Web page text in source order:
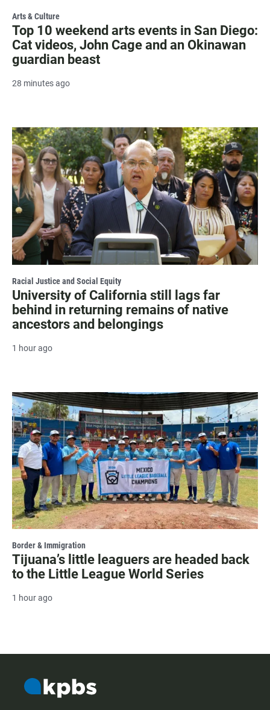
Arts & Culture
Top 10 weekend arts events in San Diego:
Cat videos, John Cage and an Okinawan
guardian beast
28 minutes ago
Racial Justice and Social Equity
University of California still lags far
behind in returning remains of native
ancestors and belongings
1 hour ago
Border & Immigration
Tijuana’s little leaguers are headed back
to the Little League World Series
1 hour ago